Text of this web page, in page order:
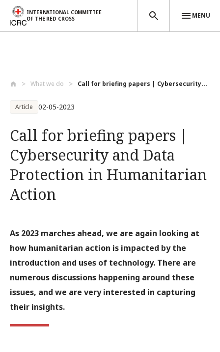
INTERNATIONAL COMMITTEE
OF THE RED CROSS
MENU
What we do Call for briefing papers | Cybersecurity...
Article 02-05-2023
Call for briefing papers |
Cybersecurity and Data
Protection in Humanitarian
Action
As 2023 marches ahead, we are again looking at
how humanitarian action is impacted by the
introduction and uses of technology. There are
numerous discussions happening around these
issues, and we are very interested in capturing
their insights.